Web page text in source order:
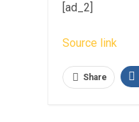
[ad_2]
Source link
Share